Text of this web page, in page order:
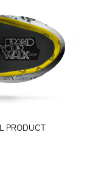
PRODUCT